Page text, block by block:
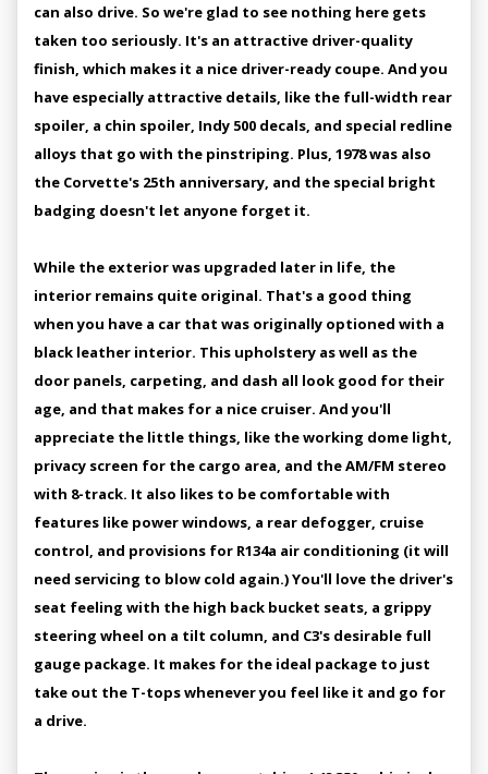
can also drive. So we're glad to see nothing here gets
taken too seriously. It's an attractive driver-quality
finish, which makes it a nice driver-ready coupe. And you
have especially attractive details, like the full-width rear
spoiler, a chin spoiler, Indy 500 decals, and special redline
alloys that go with the pinstriping. Plus, 1978 was also
the Corvette's 25th anniversary, and the special bright
badging doesn't let anyone forget it.
While the exterior was upgraded later in life, the
interior remains quite original. That's a good thing
when you have a car that was originally optioned with a
black leather interior. This upholstery as well as the
door panels, carpeting, and dash all look good for their
age, and that makes for a nice cruiser. And you'll
appreciate the little things, like the working dome light,
privacy screen for the cargo area, and the AM/FM stereo
with 8-track. It also likes to be comfortable with
features like power windows, a rear defogger, cruise
control, and provisions for R134a air conditioning (it will
need servicing to blow cold again.) You'll love the driver's
seat feeling with the high back bucket seats, a grippy
steering wheel on a tilt column, and C3's desirable full
gauge package. It makes for the ideal package to just
take out the T-tops whenever you feel like it and go for
a drive.